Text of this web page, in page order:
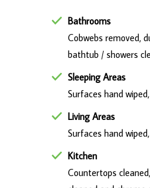
Bathrooms
Cobwebs removed,
bathtub / showers
Sleeping Areas
Surfaces hand
Living Areas
Surfaces hand
Kitchen
Countertops